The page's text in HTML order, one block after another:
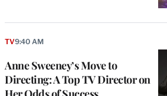
Anne Sweeney’s Move to
Directing: A Top TV Director on
TV9:40 AM